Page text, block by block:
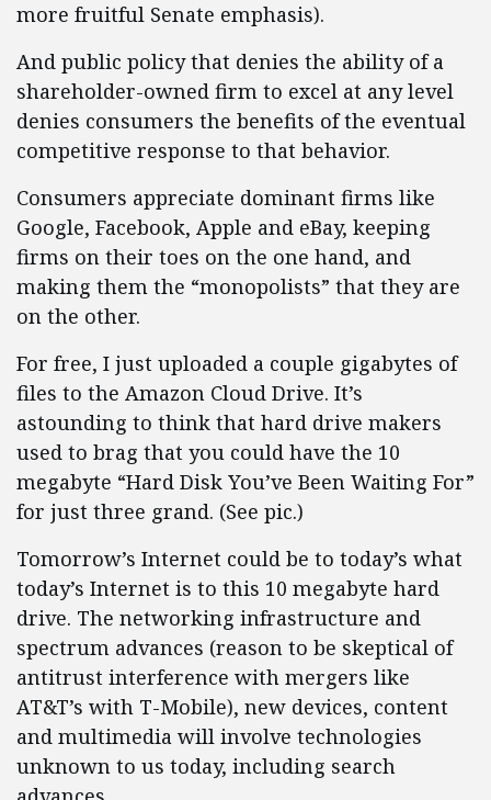
more fruitful Senate emphasis).
And public policy that denies the ability of a
shareholder-owned firm to excel at any level
denies consumers the benefits of the eventual
competitive response to that behavior.
Consumers appreciate dominant firms like
Google, Facebook, Apple and eBay, keeping
firms on their toes on the one hand, and
making them the “monopolists” that they are
on the other.
For free, I just uploaded a couple gigabytes of
files to the Amazon Cloud Drive. It’s
astounding to think that hard drive makers
used to brag that you could have the 10
megabyte “Hard Disk You’ve Been Waiting For”
for just three grand. (See pic.)
Tomorrow’s Internet could be to today’s what
today’s Internet is to this 10 megabyte hard
drive. The networking infrastructure and
spectrum advances (reason to be skeptical of
antitrust interference with mergers like
AT&T’s with T-Mobile), new devices, content
and multimedia will involve technologies
unknown to us today, including search